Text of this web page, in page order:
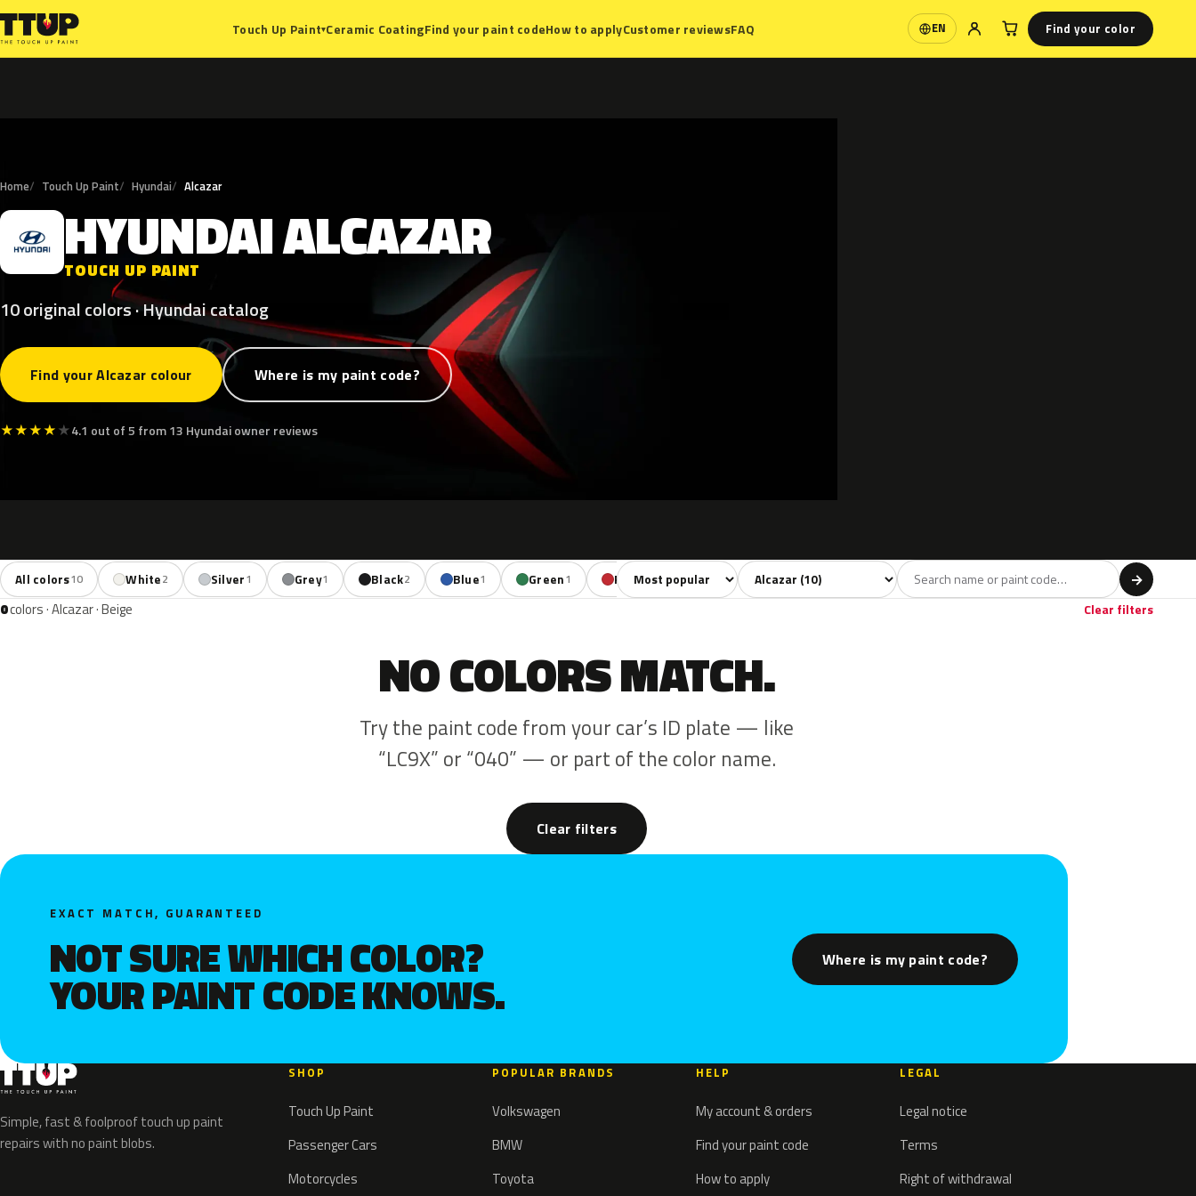
Touch Up Paint▾Ceramic CoatingFind your paint codeHow to applyCustomer reviewsFAQ EN
Language Find your color
Home Touch Up Paint Hyundai Alcazar
H HYUNDAIALCAZAR
TOUCH UP PAINT
10 original colors · Hyundai catalog
Find your Alcazar colour Where is my paint code?
★★★★★4.1 out of 5 from 13 Hyundai owner reviews
All colors10 White2 Silver1 Grey1 Black2 Blue1 Green1 Red1 Brown 1
Sort colors Filter by model →
0colors · Alcazar · Beige Clear filters
NO COLORS MATCH.
Try the paint code from your car’s ID plate — like
“LC9X” or “040” — or part of the color name.
Clear filters
EXACT MATCH, GUARANTEED
NOT SURE WHICH COLOR?
YOUR PAINT CODE KNOWS.
Where is my paint code?
Simple, fast & foolproof touch up paint
repairs with no paint blobs.
SHOP
Touch Up Paint
Passenger Cars
Motorcycles
POPULAR BRANDS
Volkswagen
BMW
Toyota
HELP
My account & orders
Find your paint code
How to apply
LEGAL
Legal notice
Terms
Right of withdrawal